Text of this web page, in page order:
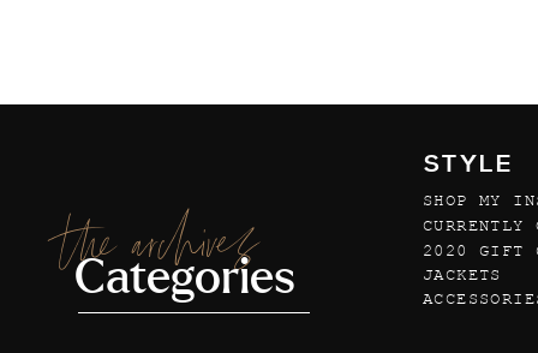
the archives
Categories
STYLE
SHOP MY
2020 GIFT
CURRENTLY
JACKETS